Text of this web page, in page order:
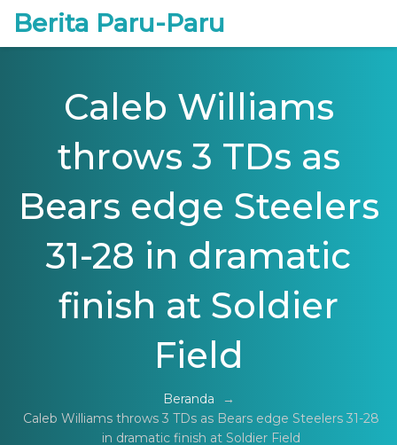
Berita Paru-Paru
Caleb Williams
throws 3 TDs as
Bears edge Steelers
31-28 in dramatic
finish at Soldier
Field
Beranda
→
Caleb Williams throws 3 TDs as Bears edge Steelers 31-28
in dramatic finish at Soldier Field